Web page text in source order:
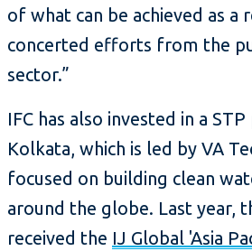
of what can be achieved as a
concerted efforts from the
sector.”
IFC has also invested in a
Kolkata, which is led by VA
focused on building clean
around the globe. Last year,
received the IJ Global 'Asia